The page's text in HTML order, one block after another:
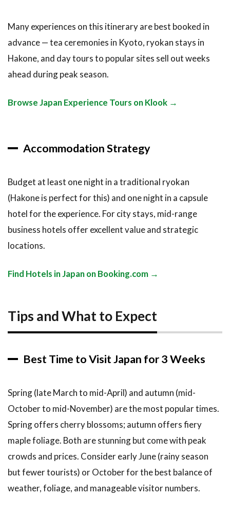
Many experiences on this itinerary are best booked in
advance — tea ceremonies in Kyoto, ryokan stays in
Hakone, and day tours to popular sites sell out weeks
ahead during peak season.
Browse Japan Experience Tours on Klook →
Accommodation Strategy
Budget at least one night in a traditional ryokan
(Hakone is perfect for this) and one night in a capsule
hotel for the experience. For city stays, mid-range
business hotels offer excellent value and strategic
locations.
Find Hotels in Japan on Booking.com →
Tips and What to Expect
Best Time to Visit Japan for 3 Weeks
Spring (late March to mid-April) and autumn (mid-
October to mid-November) are the most popular times.
Spring offers cherry blossoms; autumn offers fiery
maple foliage. Both are stunning but come with peak
crowds and prices. Consider early June (rainy season
but fewer tourists) or October for the best balance of
weather, foliage, and manageable visitor numbers.